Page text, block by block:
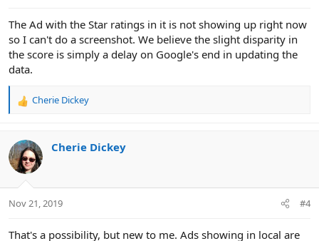
The Ad with the Star ratings in it is not showing up right now
so I can't do a screenshot. We believe the slight disparity in
the score is simply a delay on Google's end in updating the
data.
R
c
t
i
s
Cherie Dickey
Cherie Dickey
Nov 21, 2019 #4
That's a possibility, but new to me. Ads showing in local are